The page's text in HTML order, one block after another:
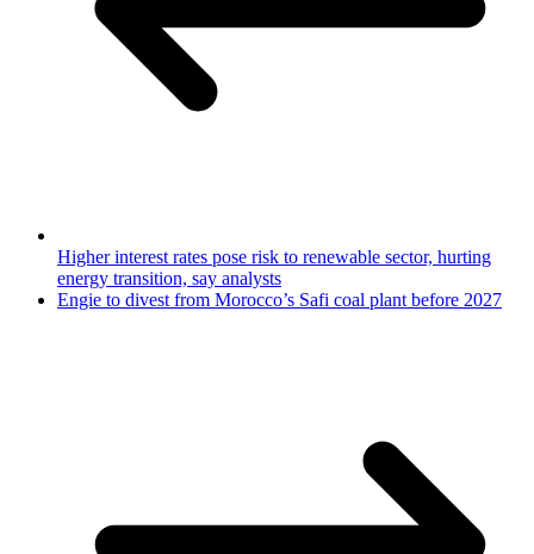
Higher interest rates pose risk to renewable sector, hurting
energy transition, say analysts
Engie to divest from Morocco’s Safi coal plant before 2027